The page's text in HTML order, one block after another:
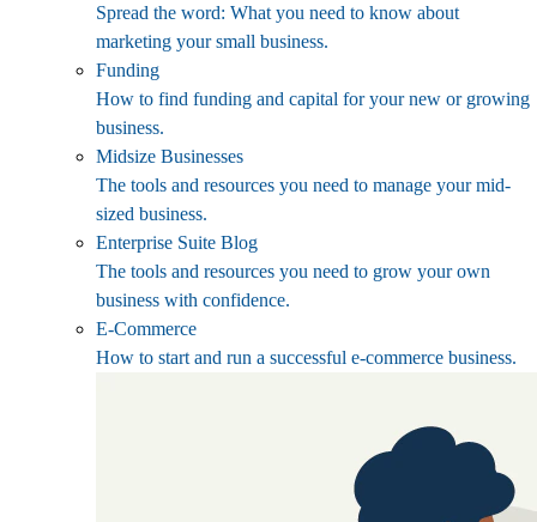
Spread the word: What you need to know about
marketing your small business.
Funding
How to find funding and capital for your new or growing
business.
Midsize Businesses
The tools and resources you need to manage your mid-
sized business.
Enterprise Suite Blog
The tools and resources you need to grow your own
business with confidence.
E-Commerce
How to start and run a successful e-commerce business.